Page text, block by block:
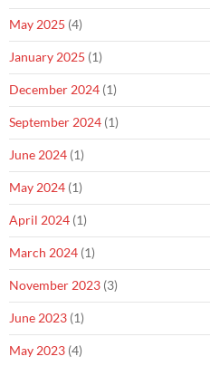
May 2025 (4)
January 2025 (1)
December 2024 (1)
September 2024 (1)
June 2024 (1)
May 2024 (1)
April 2024 (1)
March 2024 (1)
November 2023 (3)
June 2023 (1)
May 2023 (4)